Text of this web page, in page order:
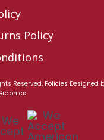
Policy
Reserved. Policies Designed